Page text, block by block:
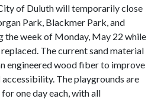
of Duluth will temporarily close
Park, Blackmer Park, and
the week of Monday, May 22 while
The current sand material
engineered wood fiber to improve
The playgrounds are
one day each, with all